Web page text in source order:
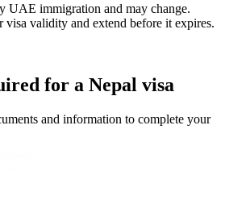
UAE immigration and may change.
validity and extend before it expires.
for a Nepal visa
and information to complete your